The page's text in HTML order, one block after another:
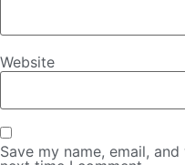
Website
Save my name, email,